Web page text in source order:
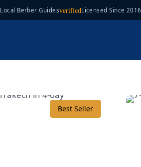
Local Berber Guidesverified Licensed Since 2016
Best Seller